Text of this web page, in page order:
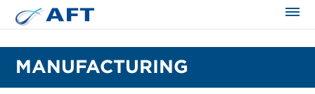
MANUFACTURING